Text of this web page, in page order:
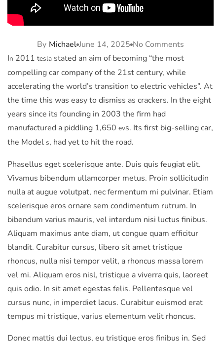
By Michael June 14, 2025 No Comments
In 2011 tesla stated an aim of becoming “the most
compelling car company of the 21st century, while
accelerating the world’s transition to electric vehicles”. At
the time this was easy to dismiss as crackers. In the eight
years since its founding in 2003 the firm had
manufactured a piddling 1,650 evs. Its first big-selling car,
the Model s, had yet to hit the road.
Phasellus eget scelerisque ante. Duis quis feugiat elit.
Vivamus bibendum ullamcorper metus. Proin sollicitudin
nulla at augue volutpat, nec fermentum mi pulvinar. Etiam
scelerisque eros ornare sem condimentum rutrum. In
bibendum varius mauris, vel interdum nisi luctus finibus.
Aliquam maximus ante diam, ut congue quam efficitur
blandit. Curabitur cursus, libero sit amet tristique
rhoncus, nulla nisi tempor velit, a rhoncus massa lorem
vel mi. Aliquam eros nisl, tristique a viverra quis, laoreet
quis odio. In sit amet egestas felis. Pellentesque vel
cursus nunc, in imperdiet lacus. Curabitur euismod erat
tempus mi tristique, varius elementum velit rhoncus.
Donec mattis dui lectus, eu tristique eros finibus in. Sed